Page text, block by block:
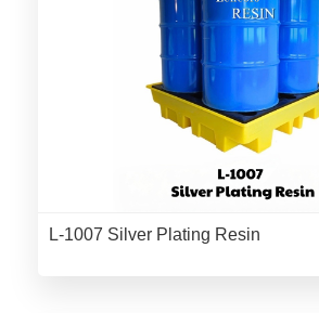
L-1007 Silver Plating Resin